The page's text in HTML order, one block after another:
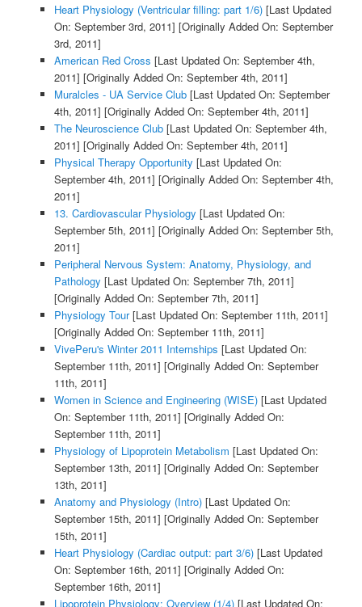
Heart Physiology (Ventricular filling: part 1/6)[Last Updated
On: September 3rd, 2011] [Originally Added On: September
3rd, 2011]
American Red Cross [Last Updated On: September 4th,
2011] [Originally Added On: September 4th, 2011]
Muralcles - UA Service Club[Last Updated On: September
4th, 2011] [Originally Added On: September 4th, 2011]
The Neuroscience Club[Last Updated On: September 4th,
2011] [Originally Added On: September 4th, 2011]
Physical Therapy Opportunity [Last Updated On:
September 4th, 2011] [Originally Added On: September 4th,
2011]
13. Cardiovascular Physiology [Last Updated On:
September 5th, 2011] [Originally Added On: September 5th,
2011]
Peripheral Nervous System: Anatomy, Physiology, and
Pathology [Last Updated On: September 7th, 2011]
[Originally Added On: September 7th, 2011]
Physiology Tour[Last Updated On: September 11th, 2011]
[Originally Added On: September 11th, 2011]
VivePeru's Winter 2011 Internships [Last Updated On:
September 11th, 2011] [Originally Added On: September
11th, 2011]
Women in Science and Engineering (WISE)[Last Updated
On: September 11th, 2011] [Originally Added On:
September 11th, 2011]
Physiology of Lipoprotein Metabolism [Last Updated On:
September 13th, 2011] [Originally Added On: September
13th, 2011]
Anatomy and Physiology (Intro)[Last Updated On:
September 15th, 2011] [Originally Added On: September
15th, 2011]
Heart Physiology (Cardiac output: part 3/6)[Last Updated
On: September 16th, 2011] [Originally Added On:
September 16th, 2011]
Lipoprotein Physiology: Overview (1/4)[Last Updated On: